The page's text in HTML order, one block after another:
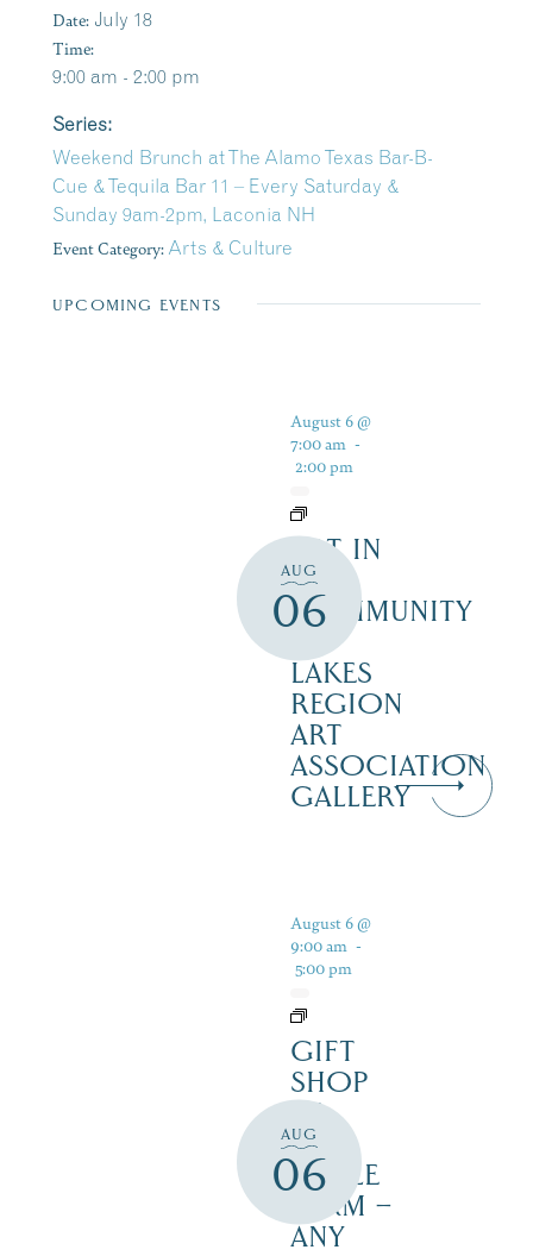
Date: July 18
Time:
9:00 am - 2:00 pm
Series:
Weekend Brunch at The Alamo Texas Bar-B-
Cue & Tequila Bar 11 – Every Saturday &
Sunday 9am-2pm, Laconia NH
Event Category: Arts & Culture
UPCOMING EVENTS
AUG
06
August 6 @
7:00 am -
2:00 pm
ART IN
THE
COMMUNITY
LAKES
REGION
ART
ASSOCIATION
GALLERY
AUG
06
August 6 @
9:00 am -
5:00 pm
GIFT
SHOP
AT
JUST
MAPLE
FARM –
ANY